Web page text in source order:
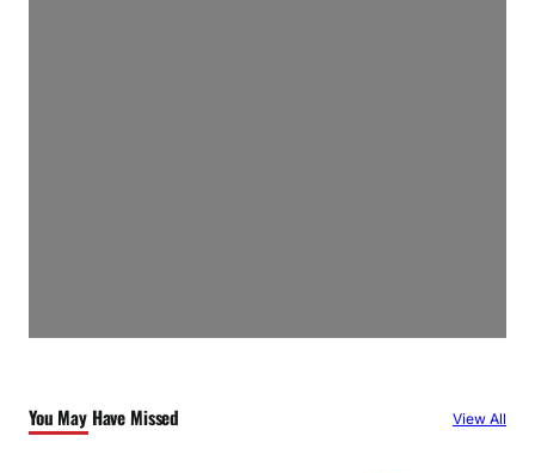
You May Have Missed View All